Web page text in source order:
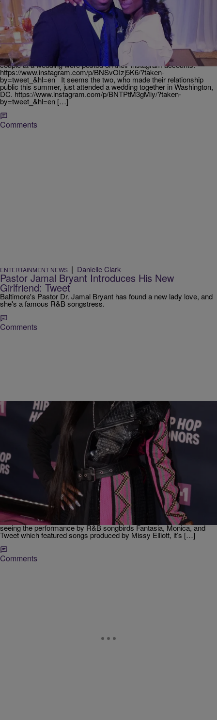
RICKEY SMILEY MORNING SHOW|Krystal Franklin,
BlackAmericaWeb.com
Tweet Denies Rumors That She’s Engaged To
Pastor Jamal Bryant
Over the weekend rumors started to swirl that R&B singer Tweet and
her boo Pastor Jamal Bryant were engaged after photos of the
couple at a wedding were posted on their Instagram accounts.
https://www.instagram.com/p/BNSvOIzj5K6/?taken-
by=tweet_&hl=en It seems the two, who made their relationship
public this summer, just attended a wedding together in Washington,
DC. https://www.instagram.com/p/BNTPtM3gMiy/?taken-
by=tweet_&hl=en […]
Comments
ENTERTAINMENT NEWS | Danielle Clark
Pastor Jamal Bryant Introduces His New
Girlfriend: Tweet
Baltimore's Pastor Dr. Jamal Bryant has found a new lady love, and
she's a famous R&B songstress.
Comments
JOHN MONDS Love And RnB with John Monds
[WATCH] Fantasia, Monica, and Tweet Prove
Missy Elliott is R&B Royalty.
By now you’ve heard about the VH1 Hip-Hop Honors that celebrated
the accomplishments of female rappers Queen Latifah, Missy Elliott,
Lil’ Kim, and Salt-N-Pepa. The broadcast aired this past Monday and
still has everyone buzzing over the star-studded performances. After
seeing the performance by R&B songbirds Fantasia, Monica, and
Tweet which featured songs produced by Missy Elliott, it’s […]
Comments